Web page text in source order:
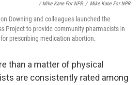
/ Mike Kane For NPR / Mike Kane For NPR
Downing and colleagues launched the
Project to provide community pharmacists in
prescribing medication abortion.
than a matter of physical
are consistently rated among